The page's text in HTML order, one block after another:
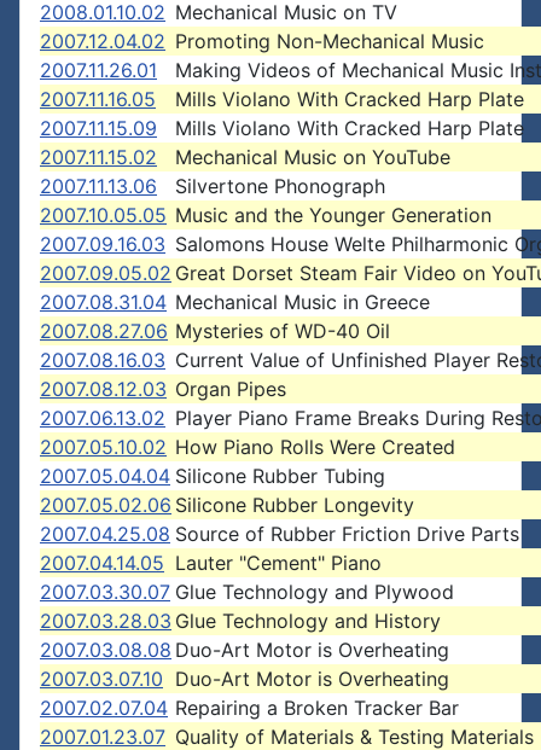
2008.01.10.02 Mechanical Music on TV
2007.12.04.02 Promoting Non-Mechanical Music
2007.11.26.01
Making Videos of Mechanical Music
2007.11.16.05
Mills Violano With Cracked Harp Plate
2007.11.15.09
Mills Violano With Cracked Harp Plate
2007.11.15.02
Mechanical Music on YouTube
2007.11.13.06
Silvertone Phonograph
2007.10.05.05 Music and the Younger Generation
2007.09.16.03 Salomons House Welte Philharmonic
2007.09.05.02 Great Dorset Steam Fair Video on
2007.08.31.04 Mechanical Music in Greece
2007.08.27.06 Mysteries of WD-40 Oil
2007.08.16.03 Current Value of Unfinished Player
2007.08.12.03 Organ Pipes
2007.06.13.02 Player Piano Frame Breaks During
2007.05.10.02 How Piano Rolls Were Created
2007.05.04.04 Silicone Rubber Tubing
2007.05.02.06 Silicone Rubber Longevity
2007.04.25.08 Source of Rubber Friction Drive Parts
2007.04.14.05 Lauter "Cement" Piano
2007.03.30.07 Glue Technology and Plywood
2007.03.28.03 Glue Technology and History
2007.03.08.08 Duo-Art Motor is Overheating
2007.03.07.10 Duo-Art Motor is Overheating
2007.02.07.04 Repairing a Broken Tracker Bar
2007.01.23.07 Quality of Materials & Testing Materials